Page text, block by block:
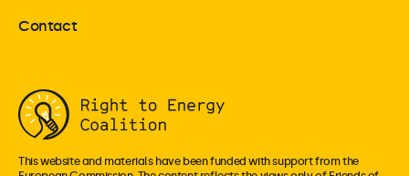
Contact
This website and materials have been funded with support from the